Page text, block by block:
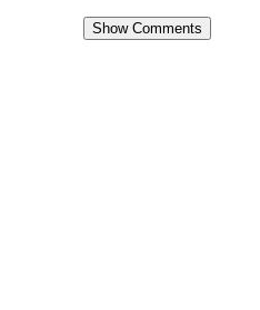
Show Comments